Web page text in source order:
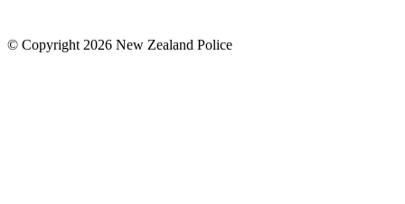
© Copyright 2026 New Zealand Police